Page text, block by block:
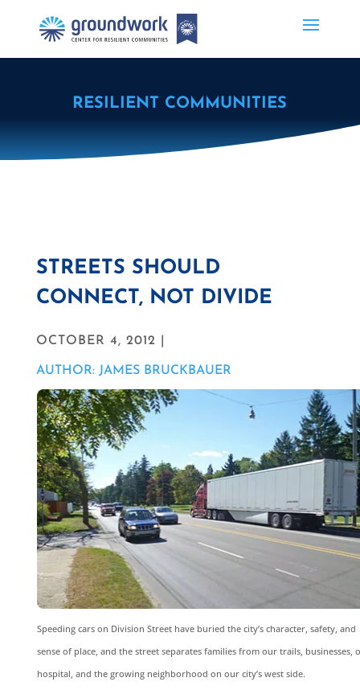
RESILIENT COMMUNITIES
STREETS SHOULD
CONNECT, NOT DIVIDE
OCTOBER 4, 2012 |
AUTHOR: JAMES BRUCKBAUER
Speeding cars on Division Street have buried the city’s character, safety, and
sense of place, and the street separates families from our trails, businesses,
hospital, and the growing neighborhood on our city’s west side.